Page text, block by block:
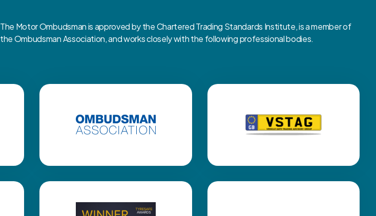
The Motor Ombudsman is approved by the Chartered Trading Standards Institute, is a member of
the Ombudsman Association, and works closely with the following professional bodies.